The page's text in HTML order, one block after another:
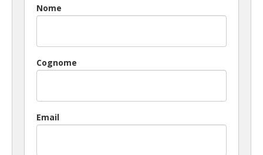
Nome
Cognome
Email